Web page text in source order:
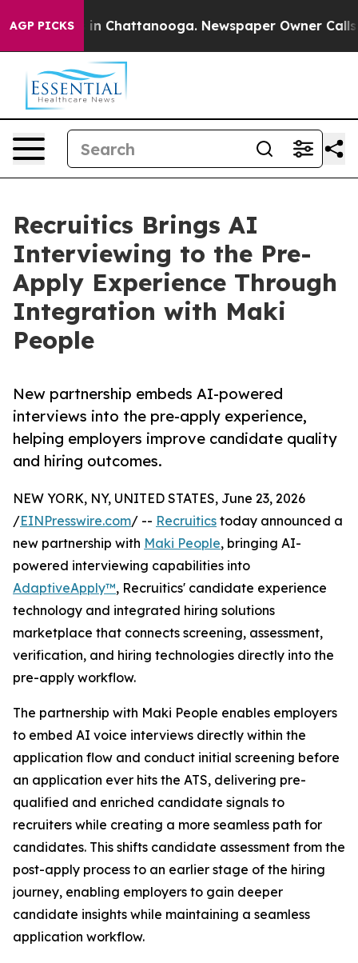
AGP PICKS
Chaos in Chattanooga. Newspaper Owner Calls
Recruitics Brings AI
Interviewing to the Pre-
Apply Experience Through
Integration with Maki
People
New partnership embeds AI-powered
interviews into the pre-apply experience,
helping employers improve candidate quality
and hiring outcomes.
NEW YORK, NY, UNITED STATES, June 23, 2026
/EINPresswire.com/ -- Recruitics today announced a
new partnership with Maki People, bringing AI-
powered interviewing capabilities into
AdaptiveApply™, Recruitics' candidate experience
technology and integrated hiring solutions
marketplace that connects screening, assessment,
verification, and hiring technologies directly into the
pre-apply workflow.
The partnership with Maki People enables employers
to embed AI voice interviews directly within the
application flow and conduct initial screening before
an application ever hits the ATS, delivering pre-
qualified and enriched candidate signals to
recruiters while creating a more seamless path for
candidates. This shifts candidate assessment from the
post-apply process to an earlier stage of the hiring
journey, enabling employers to gain deeper
candidate insights while maintaining a seamless
application workflow.